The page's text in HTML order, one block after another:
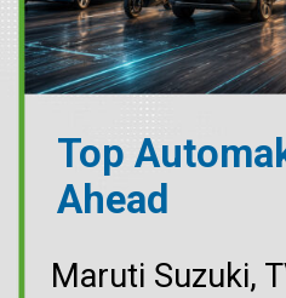
Top
Ahead
Maruti Suzuki,